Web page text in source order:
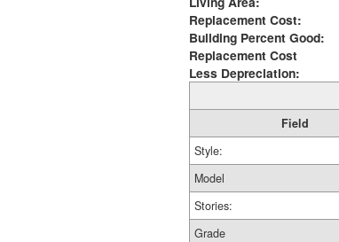
Replacement Cost:
Building Percent Good:
Replacement Cost
Less Depreciation:
Field
Style:
Model
Stories:
Grade